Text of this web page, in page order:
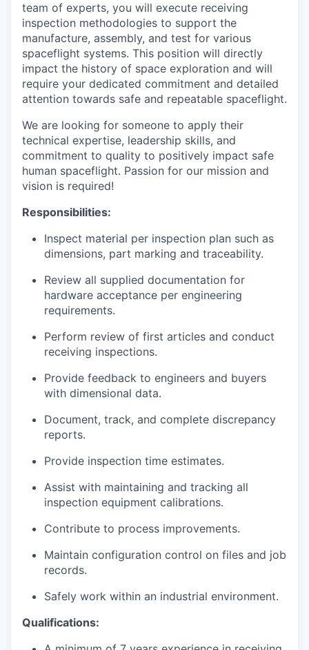
team of experts, you will execute receiving
inspection methodologies to support the
manufacture, assembly, and test for various
spaceflight systems. This position will directly
impact the history of space exploration and will
require your dedicated commitment and detailed
attention towards safe and repeatable spaceflight.
We are looking for someone to apply their
technical expertise, leadership skills, and
commitment to quality to positively impact safe
human spaceflight. Passion for our mission and
vision is required!
Responsibilities:
Inspect material per inspection plan such as
dimensions, part marking and traceability.
Review all supplied documentation for
hardware acceptance per engineering
requirements.
Perform review of first articles and conduct
receiving inspections.
Provide feedback to engineers and buyers
with dimensional data.
Document, track, and complete discrepancy
reports.
Provide inspection time estimates.
Assist with maintaining and tracking all
inspection equipment calibrations.
Contribute to process improvements.
Maintain configuration control on files and job
records.
Safely work within an industrial environment.
Qualifications: